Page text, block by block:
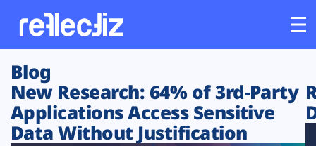
Customers
Platform
Blog
New Research: 64% of 3rd-Party
Applications Access Sensitive
Data Without Justification